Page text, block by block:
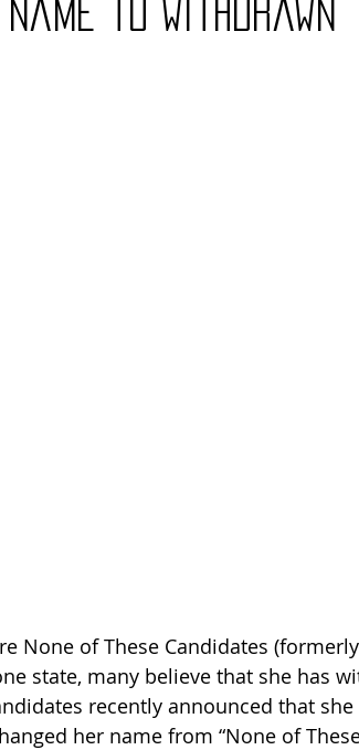
to Withdrawn
None of These Candidates
state, many believe that she has
recently announced that she
her name from “None of